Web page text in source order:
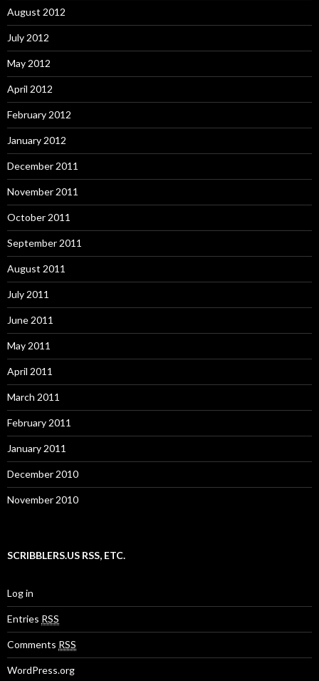
August 2012
July 2012
May 2012
April 2012
February 2012
January 2012
December 2011
November 2011
October 2011
September 2011
August 2011
July 2011
June 2011
May 2011
April 2011
March 2011
February 2011
January 2011
December 2010
November 2010
SCRIBBLERS.US RSS, ETC.
Log in
Entries RSS
Comments RSS
WordPress.org